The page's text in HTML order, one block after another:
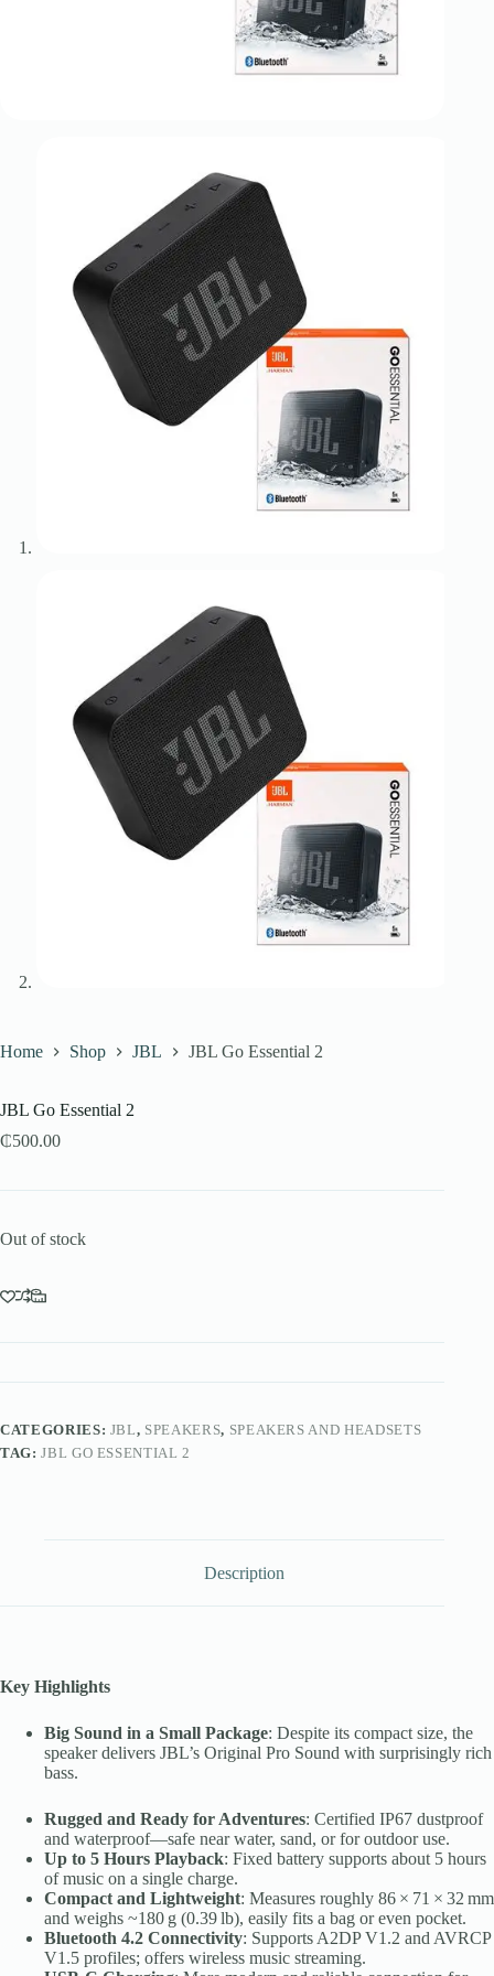
Home Shop JBL JBL Go Essential 2
JBL Go Essential 2
₵500.00
Out of stock
CATEGORIES: JBL, SPEAKERS, SPEAKERS AND HEADSETS
TAG:JBL GO ESSENTIAL 2
Description
Key Highlights
Big Sound in a Small Package: Despite its compact size, the
speaker delivers JBL’s Original Pro Sound with surprisingly rich
bass.
Rugged and Ready for Adventures: Certified IP67 dustproof
and waterproof—safe near water, sand, or for outdoor use.
Up to 5 Hours Playback: Fixed battery supports about 5 hours
of music on a single charge.
Compact and Lightweight: Measures roughly 86 × 71 × 32 mm
and weighs ~180 g (0.39 lb), easily fits a bag or even pocket.
Bluetooth 4.2 Connectivity: Supports A2DP V1.2 and AVRCP
V1.5 profiles; offers wireless music streaming.